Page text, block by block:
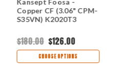
Kansept Foosa -
Copper CF (3.06" CPM-
S35VN) K2020T3
$180.00 $126.00
CHOOSE OPTIONS